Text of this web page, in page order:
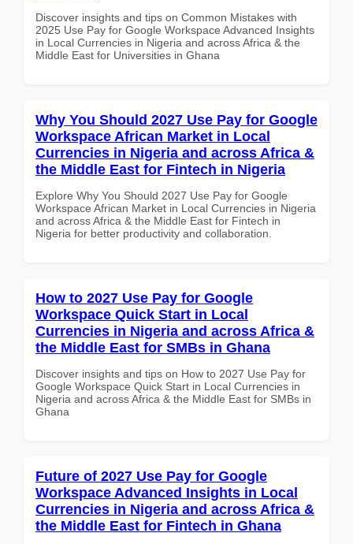
Discover insights and tips on Common Mistakes with
2025 Use Pay for Google Workspace Advanced Insights
in Local Currencies in Nigeria and across Africa & the
Middle East for Universities in Ghana
Why You Should 2027 Use Pay for Google
Workspace African Market in Local
Currencies in Nigeria and across Africa &
the Middle East for Fintech in Nigeria
Explore Why You Should 2027 Use Pay for Google
Workspace African Market in Local Currencies in Nigeria
and across Africa & the Middle East for Fintech in
Nigeria for better productivity and collaboration.
How to 2027 Use Pay for Google
Workspace Quick Start in Local
Currencies in Nigeria and across Africa &
the Middle East for SMBs in Ghana
Discover insights and tips on How to 2027 Use Pay for
Google Workspace Quick Start in Local Currencies in
Nigeria and across Africa & the Middle East for SMBs in
Ghana
Future of 2027 Use Pay for Google
Workspace Advanced Insights in Local
Currencies in Nigeria and across Africa &
the Middle East for Fintech in Ghana